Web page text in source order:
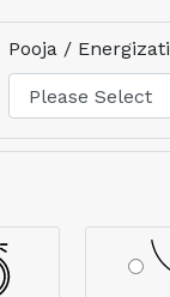
Pooja /